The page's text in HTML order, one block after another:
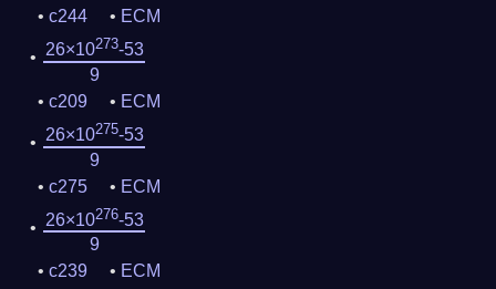
c244
ECM
26×10273-53
9
c209
ECM
26×10275-53
9
c275
ECM
26×10276-53
9
c239
ECM